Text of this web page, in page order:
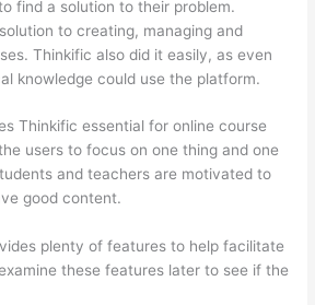
find a solution to their problem.
to creating, managing and
Thinkific also did it easily, as even
knowledge could use the platform.
Thinkific essential for online course
users to focus on one thing and one
and teachers are motivated to
good content.
plenty of features to help facilitate
these features later to see if the